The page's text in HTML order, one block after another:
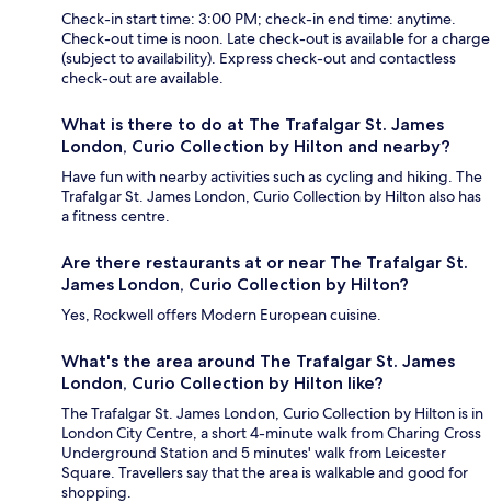
Check-in start time: 3:00 PM; check-in end time: anytime.
Check-out time is noon. Late check-out is available for a charge
(subject to availability). Express check-out and contactless
check-out are available.
What is there to do at The Trafalgar St. James
London, Curio Collection by Hilton and nearby?
Have fun with nearby activities such as cycling and hiking. The
Trafalgar St. James London, Curio Collection by Hilton also has
a fitness centre.
Are there restaurants at or near The Trafalgar St.
James London, Curio Collection by Hilton?
Yes, Rockwell offers Modern European cuisine.
What's the area around The Trafalgar St. James
London, Curio Collection by Hilton like?
The Trafalgar St. James London, Curio Collection by Hilton is in
London City Centre, a short 4-minute walk from Charing Cross
Underground Station and 5 minutes' walk from Leicester
Square. Travellers say that the area is walkable and good for
shopping.